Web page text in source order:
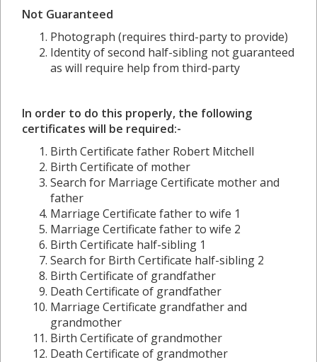
Not Guaranteed
Photograph (requires third-party to provide)
Identity of second half-sibling not guaranteed
as will require help from third-party
In order to do this properly, the following
certificates will be required:-
Birth Certificate father Robert Mitchell
Birth Certificate of mother
Search for Marriage Certificate mother and
father
Marriage Certificate father to wife 1
Marriage Certificate father to wife 2
Birth Certificate half-sibling 1
Search for Birth Certificate half-sibling 2
Birth Certificate of grandfather
Death Certificate of grandfather
Marriage Certificate grandfather and
grandmother
Birth Certificate of grandmother
Death Certificate of grandmother